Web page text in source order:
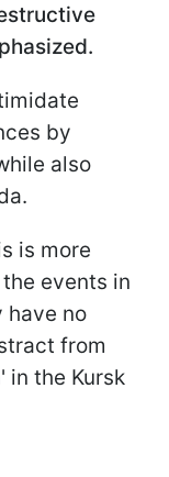
by
also
is more
events in
have no
from
in the Kursk